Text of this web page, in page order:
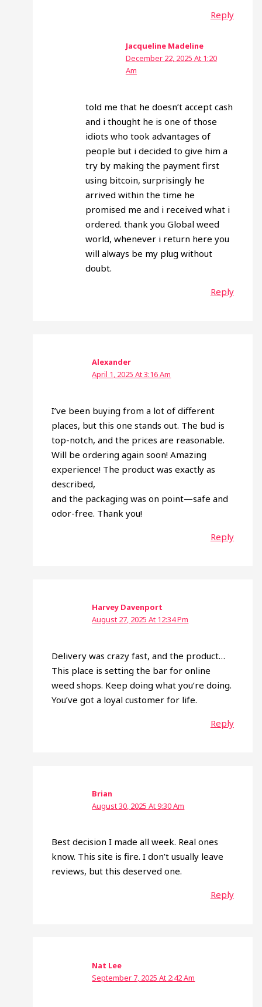
Reply
Jacqueline Madeline
December 22, 2025 At 1:20
Am
told me that he doesn’t accept cash
and i thought he is one of those
idiots who took advantages of
people but i decided to give him a
try by making the payment first
using bitcoin, surprisingly he
arrived within the time he
promised me and i received what i
ordered. thank you Global weed
world, whenever i return here you
will always be my plug without
doubt.
Reply
Alexander
April 1, 2025 At 3:16 Am
I’ve been buying from a lot of different
places, but this one stands out. The bud is
top-notch, and the prices are reasonable.
Will be ordering again soon! Amazing
experience! The product was exactly as
described,
and the packaging was on point—safe and
odor-free. Thank you!
Reply
Harvey Davenport
August 27, 2025 At 12:34 Pm
Delivery was crazy fast, and the product…
This place is setting the bar for online
weed shops. Keep doing what you’re doing.
You’ve got a loyal customer for life.
Reply
Brian
August 30, 2025 At 9:30 Am
Best decision I made all week. Real ones
know. This site is fire. I don’t usually leave
reviews, but this deserved one.
Reply
Nat Lee
September 7, 2025 At 2:42 Am